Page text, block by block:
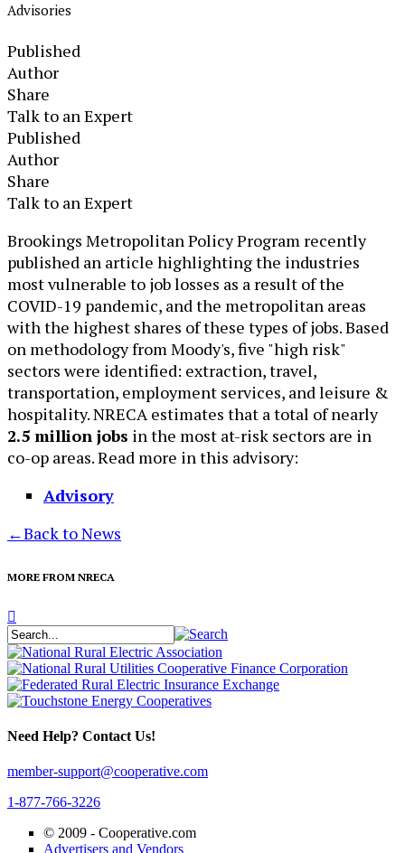
Advisories
Published
Author
Share
Talk to an Expert
Published
Author
Share
Talk to an Expert
​Brookings Metropolitan Policy Program recently
published an article highlighting the industries
most vulnerable to job losses as a result of the
COVID-19 pandemic, and the metropolitan areas
with the highest shares of these types of jobs. Based
on methodology from Moody's, five "high risk"
sectors were identified: extraction, travel,
transportation, employment services, and leisure &
hospitality. NRECA estimates that a total of nearly
2.5 million jobs in the most at-risk sectors are in
co-op areas. Read more in this advisory:
Advisory
←Back to News
MORE FROM NRECA
Need Help? Contact Us!
member-support@cooperative.com
1-877-766-3226
© 2009 - Cooperative.com
Advertisers and Vendors